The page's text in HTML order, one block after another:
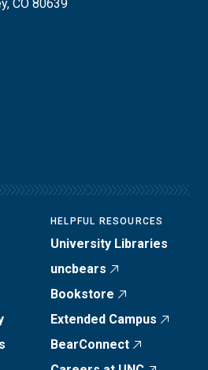
CO 80639
HELPFUL RESOURCES
University Libraries
uncbears
Bookstore
Extended Campus
BearConnect